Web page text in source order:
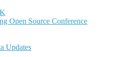
Open Source Conference
Updates